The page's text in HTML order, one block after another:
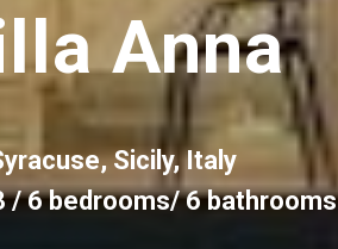
Anna
Sicily, Italy
/ 6 bedrooms/ 6 bathrooms